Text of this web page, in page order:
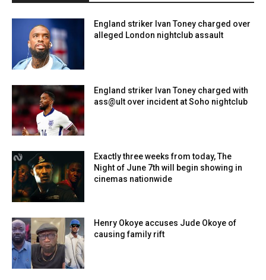
England striker Ivan Toney charged over
alleged London nightclub assault
England striker Ivan Toney charged with
ass@ult over incident at Soho nightclub
Exactly three weeks from today, The
Night of June 7th will begin showing in
cinemas nationwide
Henry Okoye accuses Jude Okoye of
causing family rift